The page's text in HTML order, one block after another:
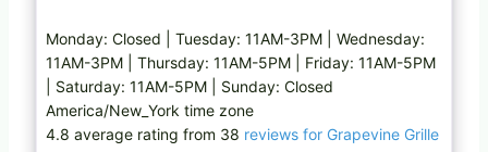
Monday: Closed | Tuesday: 11AM-3PM | Wednesday:
11AM-3PM | Thursday: 11AM-5PM | Friday: 11AM-5PM
| Saturday: 11AM-5PM | Sunday: Closed
America/New_York time zone
4.8 average rating from 38 reviews for Grapevine Grille